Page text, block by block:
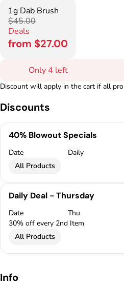
1g Dab Brush
$45.00
Deals
from $27.00
Only 4 left
Discount will apply in the cart if all
Discounts
40% Blowout Specials
Date
Daily
All Products
Daily Deal - Thursday
Date
Thu
30% off every 2nd Item
All Products
Info